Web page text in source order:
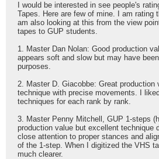
I would be interested in see people's
Tapes. Here are few of mine. I am rating
am also looking at this from the view
tapes to GUP students.
1. Master Dan Nolan: Good production
appears soft and slow but may have
purposes.
2. Master D. Giacobbe: Great production
technique with precise movements. I
techniques for each rank by rank.
3. Master Penny Mitchell, GUP 1-steps
production value but excellent technique
close attention to proper stances and
of the 1-step. When I digitized the VHS
much clearer.